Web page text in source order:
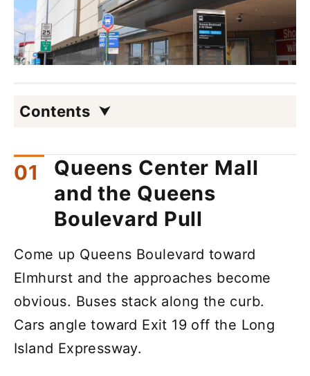
Contents
Queens Center Mall
and the Queens
Boulevard Pull
Come up Queens Boulevard toward
Elmhurst and the approaches become
obvious. Buses stack along the curb.
Cars angle toward Exit 19 off the Long
Island Expressway.